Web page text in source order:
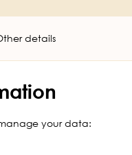
details
your data: